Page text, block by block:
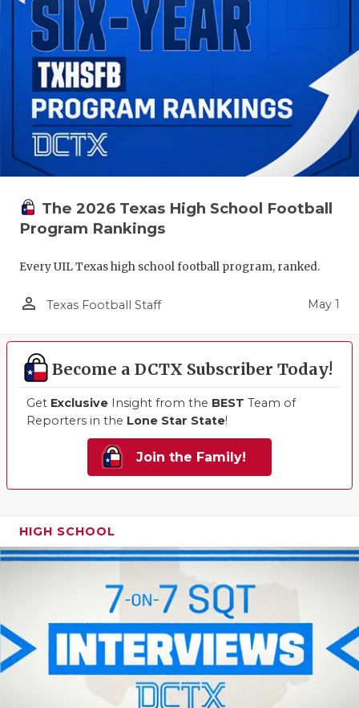
The 2026 Texas High School Football
Program Rankings
Every UIL Texas high school football program, ranked.
person_outline Texas Football Staff May 1
Become a DCTX Subscriber Today!
Get Exclusive Insight from the BEST Team of
Reporters in the Lone Star State!
Join the Family!
HIGH SCHOOL